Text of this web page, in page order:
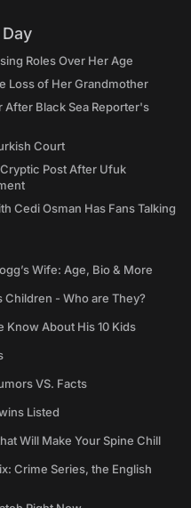
Roles Over Her Age
Loss of Her Grandmother
After Black Sea Reporter's
Court
Cryptic Post After Ufuk
Cedi Osman Has Fans Talking
Wife: Age, Bio & More
Children - Who are They?
Know About His 10 Kids
VS. Facts
Listed
Will Make Your Spine Chill
Crime Series, the English